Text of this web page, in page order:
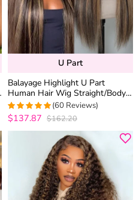
U Part
Balayage Highlight U Part
Human Hair Wig Straight/Body
Wave No Glue Protective Style
4.95out of 5
(60 Reviews)
$137.87 $162.20